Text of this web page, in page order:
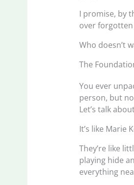
I promise, by
over
Who doesn’t
The
You ever
person, but
Let’s talk
It’s like Marie
They’re like
playing hide
everything